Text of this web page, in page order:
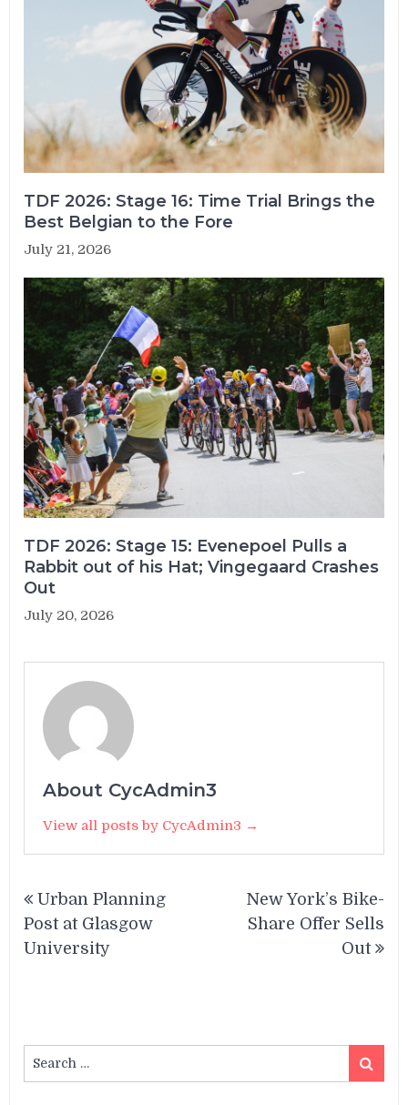
TDF 2026: Stage 16: Time Trial Brings the
Best Belgian to the Fore
July 21, 2026
TDF 2026: Stage 15: Evenepoel Pulls a
Rabbit out of his Hat; Vingegaard Crashes
Out
July 20, 2026
About CycAdmin3
View all posts by CycAdmin3 →
navigation
Urban Planning
Post at Glasgow
University
New York’s Bike-
Share Offer Sells
Out
for:
Search